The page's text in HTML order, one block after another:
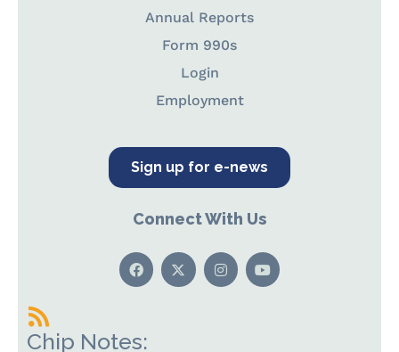
Annual Reports
Form 990s
Login
Employment
Sign up for e-news
Connect With Us
Chip Notes: